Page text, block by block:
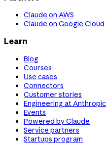
Claude on AWS
Claude on Google Cloud
Learn
Blog
Courses
Use cases
Connectors
Customer stories
Engineering at Anthropic
Events
Powered by Claude
Service partners
Startups program